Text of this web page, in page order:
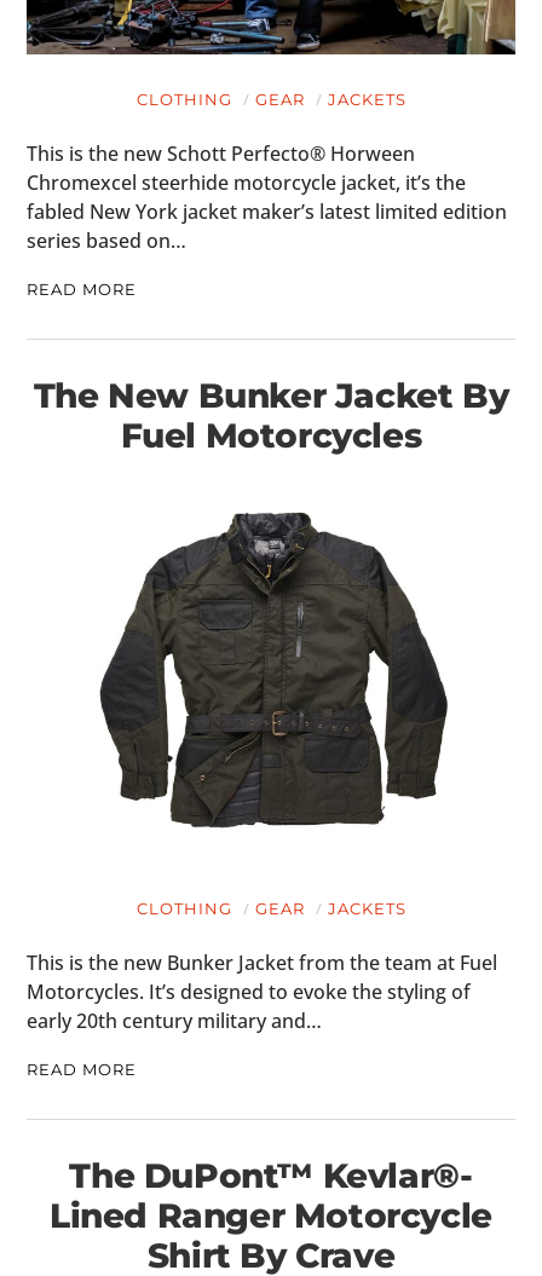
CLOTHING GEAR JACKETS
This is the new Schott Perfecto® Horween
Chromexcel steerhide motorcycle jacket, it’s the
fabled New York jacket maker’s latest limited edition
series based on…
READ MORE
The New Bunker Jacket By
Fuel Motorcycles
CLOTHING GEAR JACKETS
This is the new Bunker Jacket from the team at Fuel
Motorcycles. It’s designed to evoke the styling of
early 20th century military and…
READ MORE
The DuPont™ Kevlar®-
Lined Ranger Motorcycle
Shirt By Crave